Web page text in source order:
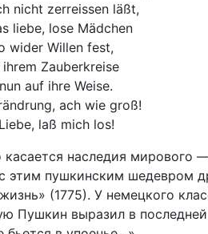
nicht zerreissen läßt,
liebe, lose Mädchen
wider Willen fest,
Zauberkreise
auf ihre Weise.
ach wie groß!
laß mich los!
касается наследия мирового
этим пушкинским шедевром
(1775). У немецкого
Пушкин выразил в